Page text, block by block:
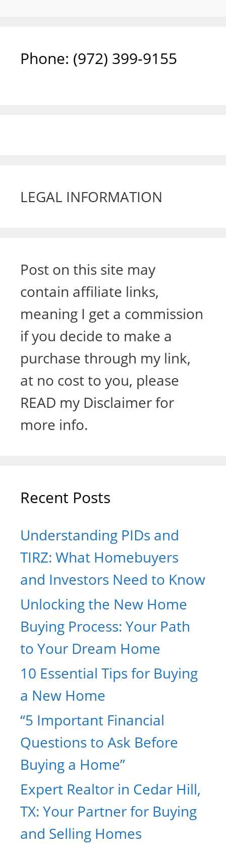
Phone: ‪(972) 399-9155‬
LEGAL INFORMATION
Post on this site may
contain affiliate links,
meaning I get a commission
if you decide to make a
purchase through my link,
at no cost to you, please
READ my Disclaimer for
more info.
Recent Posts
Understanding PIDs and
TIRZ: What Homebuyers
and Investors Need to Know
Unlocking the New Home
Buying Process: Your Path
to Your Dream Home
10 Essential Tips for Buying
a New Home
“5 Important Financial
Questions to Ask Before
Buying a Home”
Expert Realtor in Cedar Hill,
TX: Your Partner for Buying
and Selling Homes